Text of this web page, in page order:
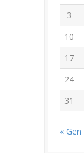
3
10
17
24
31
« Gen